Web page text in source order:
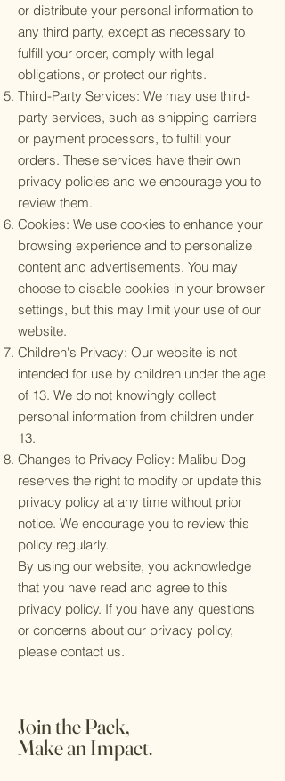
or distribute your personal information to
any third party, except as necessary to
fulfill your order, comply with legal
obligations, or protect our rights.
Third-Party Services: We may use third-
party services, such as shipping carriers
or payment processors, to fulfill your
orders. These services have their own
privacy policies and we encourage you to
review them.
Cookies: We use cookies to enhance your
browsing experience and to personalize
content and advertisements. You may
choose to disable cookies in your browser
settings, but this may limit your use of our
website.
Children's Privacy: Our website is not
intended for use by children under the age
of 13. We do not knowingly collect
personal information from children under
13.
Changes to Privacy Policy: Malibu Dog
reserves the right to modify or update this
privacy policy at any time without prior
notice. We encourage you to review this
policy regularly.
By using our website, you acknowledge
that you have read and agree to this
privacy policy. If you have any questions
or concerns about our privacy policy,
please contact us.
Join the Pack,
Make an Impact.